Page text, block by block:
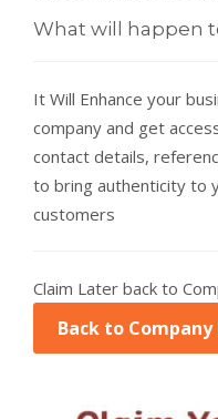
What will happen
It Will Enhance your
company and get
contact details,
to bring authenticity to
customers
Claim Later back to